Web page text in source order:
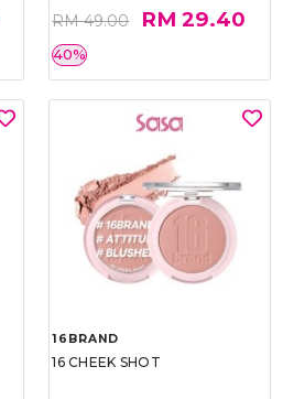
RM 49.00 RM 29.40
40%
16BRAND
16 CHEEK SHOT